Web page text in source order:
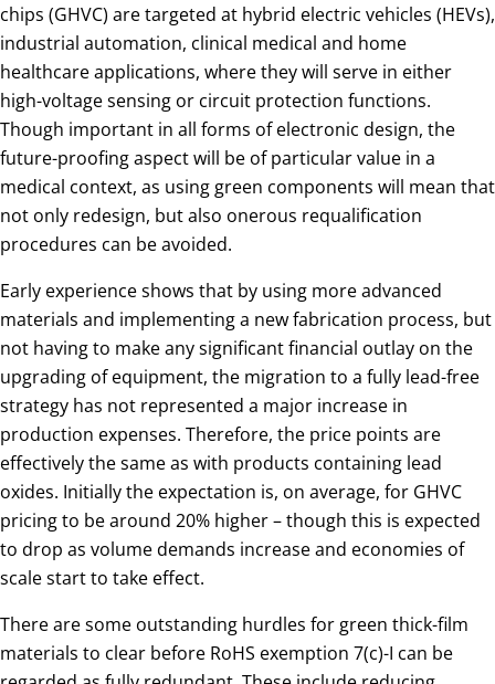
chips (GHVC) are targeted at hybrid electric vehicles (HEVs),
industrial automation, clinical medical and home
healthcare applications, where they will serve in either
high-voltage sensing or circuit protection functions.
Though important in all forms of electronic design, the
future-proofing aspect will be of particular value in a
medical context, as using green components will mean that
not only redesign, but also onerous requalification
procedures can be avoided.
Early experience shows that by using more advanced
materials and implementing a new fabrication process, but
not having to make any significant financial outlay on the
upgrading of equipment, the migration to a fully lead-free
strategy has not represented a major increase in
production expenses. Therefore, the price points are
effectively the same as with products containing lead
oxides. Initially the expectation is, on average, for GHVC
pricing to be around 20% higher – though this is expected
to drop as volume demands increase and economies of
scale start to take effect.
There are some outstanding hurdles for green thick-film
materials to clear before RoHS exemption 7(c)-I can be